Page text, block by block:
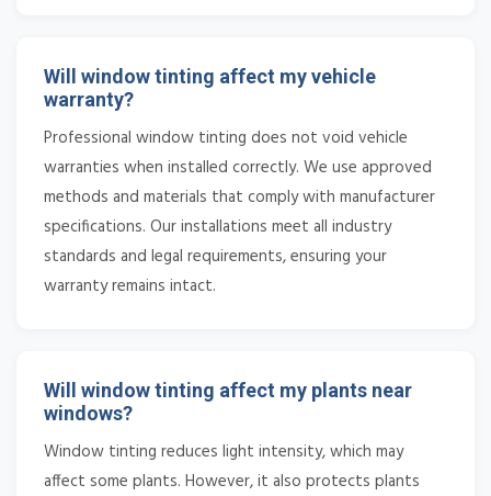
Will window tinting affect my vehicle
warranty?
Professional window tinting does not void vehicle
warranties when installed correctly. We use approved
methods and materials that comply with manufacturer
specifications. Our installations meet all industry
standards and legal requirements, ensuring your
warranty remains intact.
Will window tinting affect my plants near
windows?
Window tinting reduces light intensity, which may
affect some plants. However, it also protects plants